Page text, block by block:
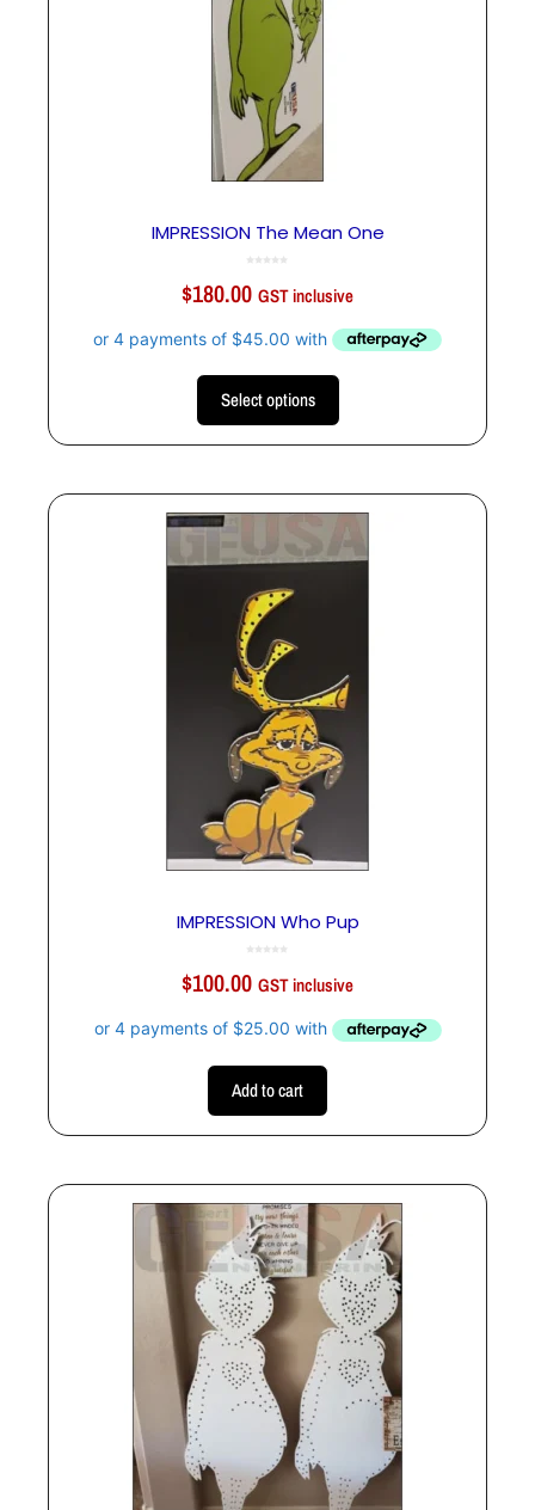
IMPRESSION The Mean One
u
t
o
$180.00 GST inclusive
Select options
IMPRESSION Who Pup
u
o
$100.00 GST inclusive
Add to cart